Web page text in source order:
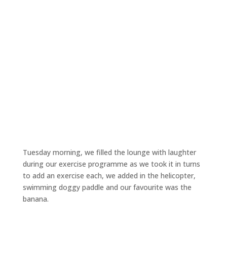
Tuesday morning, we filled the lounge with laughter
during our exercise programme as we took it in turns
to add an exercise each, we added in the helicopter,
swimming doggy paddle and our favourite was the
banana.